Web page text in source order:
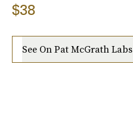
$38
See On Pat McGrath Labs